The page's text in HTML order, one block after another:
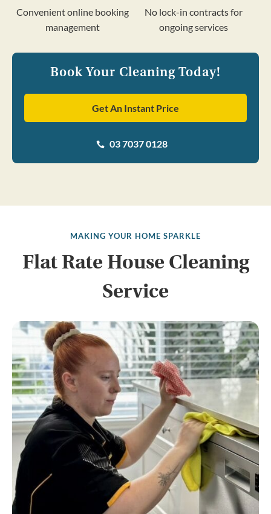
Convenient online booking
management
No lock-in contracts for
ongoing services
Book Your Cleaning Today!
Get An Instant Price
 03 7037 0128
MAKING YOUR HOME SPARKLE
Flat Rate House Cleaning
Service